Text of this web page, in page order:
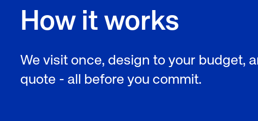
How it works
We visit once, design to your budget,
quote - all before you commit.